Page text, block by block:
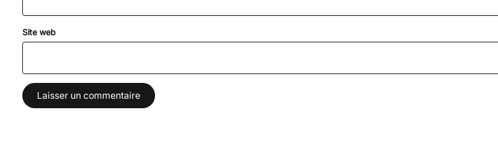
Site web